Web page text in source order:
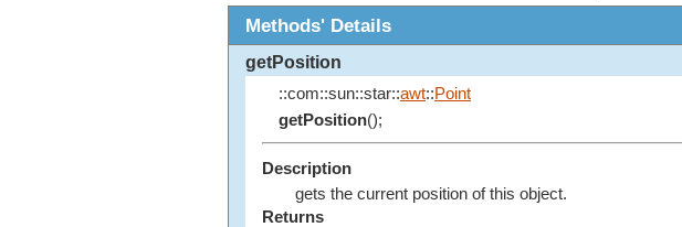
Methods' Details
getPosition
::com::sun::star::awt::Point
getPosition();
Description
gets the current position of this object.
Returns